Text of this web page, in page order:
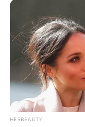
HERBEAUTY